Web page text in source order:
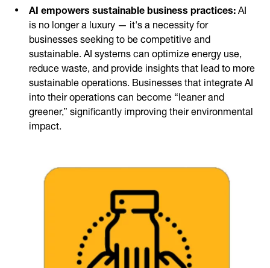
AI empowers sustainable business practices:AI
is no longer a luxury — it's a necessity for
businesses seeking to be competitive and
sustainable. AI systems can optimize energy use,
reduce waste, and provide insights that lead to more
sustainable operations. Businesses that integrate AI
into their operations can become “leaner and
greener,” significantly improving their environmental
impact.